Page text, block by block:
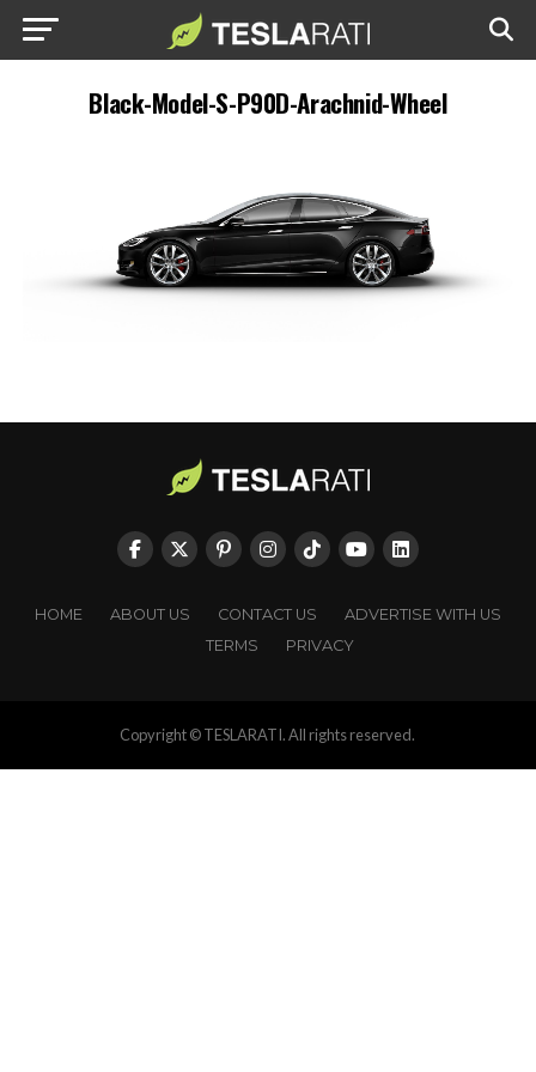
Black-Model-S-P90D-Arachnid-Wheel
HOME ABOUT US CONTACT US
ADVERTISE WITH US
TERMS
PRIVACY
Copyright © TESLARATI. All rights reserved.